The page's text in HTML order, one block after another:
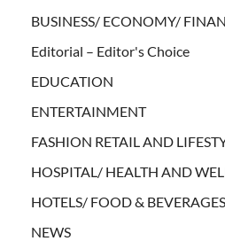
BUSINESS/ ECONOMY/
Editorial – Editor's Choice
EDUCATION
ENTERTAINMENT
FASHION RETAIL AND
HOSPITAL/ HEALTH AND
HOTELS/ FOOD &
NEWS